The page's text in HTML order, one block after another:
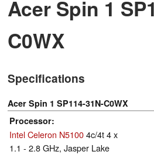
Library
Search Jobs
Acer Spin 1
C0WX
Specifications
Acer Spin 1 SP114-31N-C0WX
Processor
Intel Celeron N51004c/4t 4 x
1.1 - 2.8 GHz, Jasper Lake